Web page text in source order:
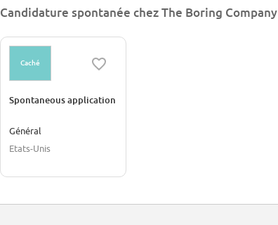
Candidature spontanée chez The Boring Company
Caché
Spontaneous application
Général
Etats-Unis